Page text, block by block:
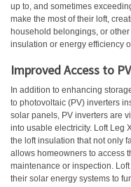
up to, and sometimes
make the most of their loft,
household belongings, or
insulation or energy efficiency
Improved Access to
In addition to enhancing
to photovoltaic (PV) inverters
solar panels, PV inverters are
into usable electricity. Loft Leg
the loft insulation that not only
allows homeowners to access
maintenance or inspection.
their solar energy systems to